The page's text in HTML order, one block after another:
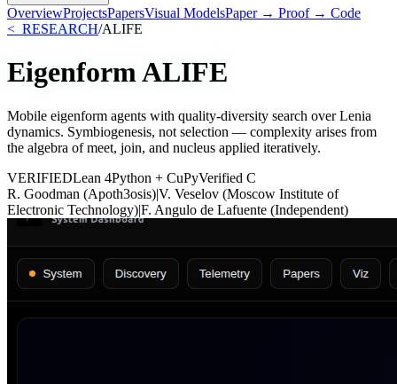
OverviewProjectsPapersVisual ModelsPaper → Proof → Code
<_RESEARCH/ALIFE
EigenformALIFE
Mobile eigenform agents with quality-diversity search over Lenia
dynamics. Symbiogenesis, not selection — complexity arises from
the algebra of meet, join, and nucleus applied iteratively.
VERIFIEDLean 4Python + CuPyVerified C
R. Goodman (Apoth3osis)|V. Veselov (Moscow Institute of
Electronic Technology)|F. Angulo de Lafuente (Independent)